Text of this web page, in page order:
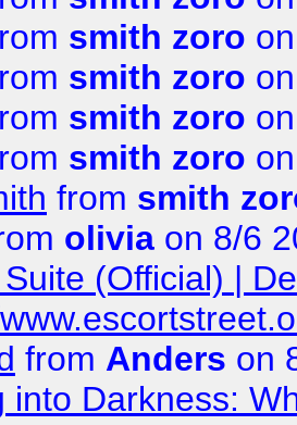
smith zoro
smith zoro
smith zoro
smith zoro
from smith
olivia on 8/6
(Official) |
from Anders on
into Darkness: